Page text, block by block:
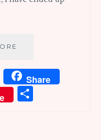
SERIES:
CHILDREN’S
BOOKS
REVIEWS
W
h
at
Share